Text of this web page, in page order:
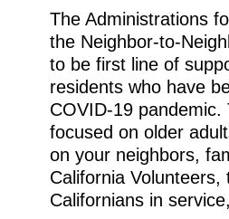
The Administrations
the Neighbor-to-
to be first line of
residents who have
COVID-19
focused on older
on your neighbors,
California
Californians in